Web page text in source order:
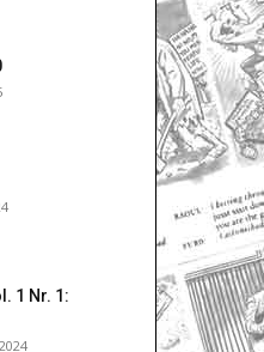
1 Nr. 1: